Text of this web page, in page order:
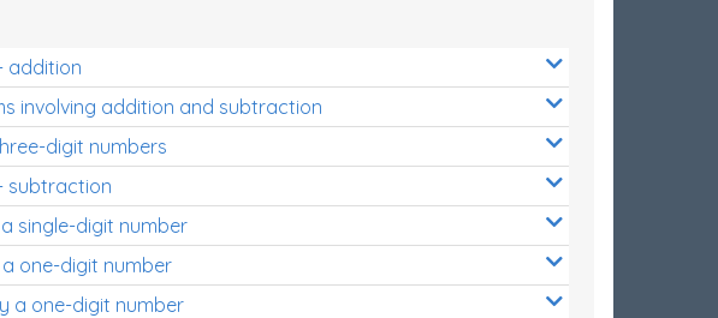
addition
involving addition and subtraction
digit numbers
subtraction
single-digit number
one-digit number
a one-digit number